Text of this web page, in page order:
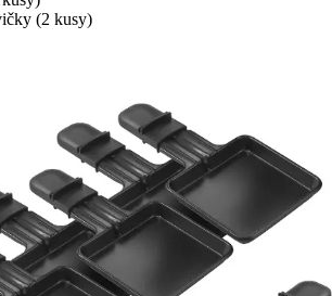
(2 kusy)